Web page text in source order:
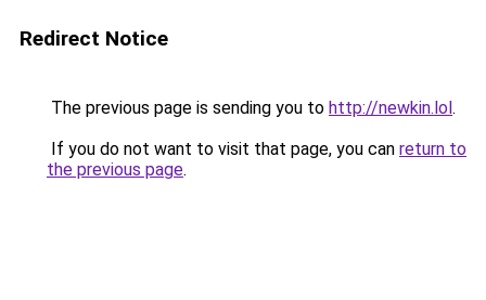
Redirect Notice
The previous page is sending you to http://newkin.lol.
If you do not want to visit that page, you can return to
the previous page.